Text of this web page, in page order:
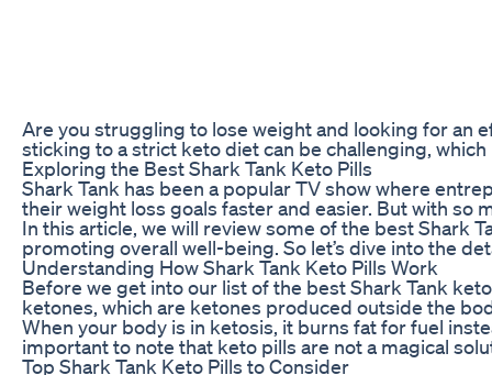
Are you struggling to lose weight and looking for an
sticking to a strict keto diet can be challenging,
Exploring the Best Shark Tank Keto Pills
Shark Tank has been a popular TV show where
their weight loss goals faster and easier. But with so
In this article, we will review some of the best Shark
promoting overall well-being. So let’s dive into the
Understanding How Shark Tank Keto Pills Work
Before we get into our list of the best Shark Tank
ketones, which are ketones produced outside the
When your body is in ketosis, it burns fat for fuel
important to note that keto pills are not a magical
Top Shark Tank Keto Pills to Consider